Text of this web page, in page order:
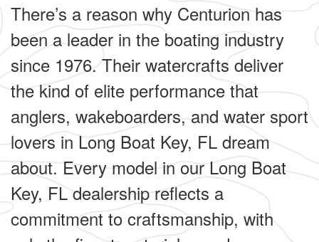
There’s a reason why Centurion has
been a leader in the boating industry
since 1976. Their watercrafts deliver
the kind of elite performance that
anglers, wakeboarders, and water sport
lovers in Long Boat Key, FL dream
about. Every model in our Long Boat
Key, FL dealership reflects a
commitment to craftsmanship, with